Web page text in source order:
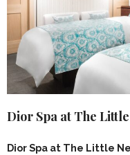
Dior Spa at The
Dior Spa at The Little